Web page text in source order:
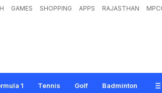
GAMES SHOPPING APPS RAJASTHAN
1 Tennis Golf Badminton